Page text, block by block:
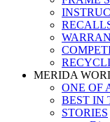
MERIDA
ONE OF
BEST IN
STORIES